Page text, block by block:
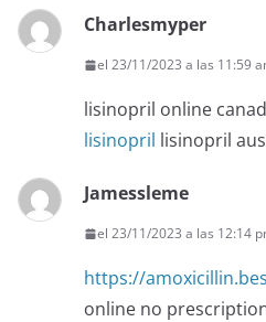
Charlesmyper
el 23/11/2023 a las 11:59
lisinopril online
lisinopril lisinopril
Jamessleme
el 23/11/2023 a las 12:14
https://
online no